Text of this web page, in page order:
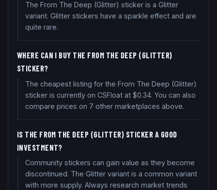
The From The Deep (Glitter) sticker is a Glitter
variant. Glitter stickers have a sparkle effect and are
quite rare.
WHERE CAN I BUY THE FROM THE DEEP (GLITTER)
STICKER?
The cheapest listing for the From The Deep (Glitter)
sticker is currently on CSFloat at $0.34. You can also
compare prices on 7 other marketplaces above.
IS THE FROM THE DEEP (GLITTER) STICKER A GOOD
INVESTMENT?
Community stickers can gain value as they become
discontinued. The Glitter variant is a common variant
with more supply. Always research market trends